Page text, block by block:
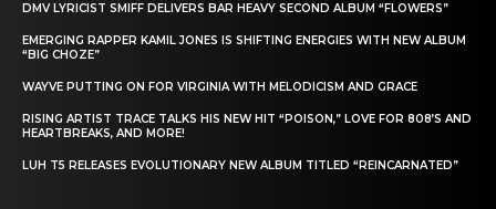
DMV LYRICIST SMIFF DELIVERS BAR HEAVY SECOND ALBUM “FLOWERS”
EMERGING RAPPER KAMIL JONES IS SHIFTING ENERGIES WITH NEW ALBUM
“BIG CHOZE”
WAYVE PUTTING ON FOR VIRGINIA WITH MELODICISM AND GRACE
RISING ARTIST TRACE TALKS HIS NEW HIT “POISON,” LOVE FOR 808’S AND
HEARTBREAKS, AND MORE!
LUH T5 RELEASES EVOLUTIONARY NEW ALBUM TITLED “REINCARNATED”